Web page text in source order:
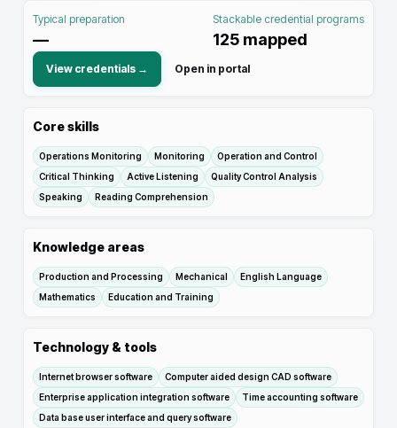
Typical preparation
—
Stackable credential programs
125 mapped
View credentials → Open in portal
Core skills
Operations Monitoring Monitoring
Operation and Control
Critical Thinking
Active Listening
Quality Control Analysis
Speaking
Reading Comprehension
Knowledge areas
Production and Processing Mechanical
English Language
Mathematics
Education and Training
Technology & tools
Internet browser software
Computer aided design CAD software
Enterprise application integration software
Time accounting software
Data base user interface and query software